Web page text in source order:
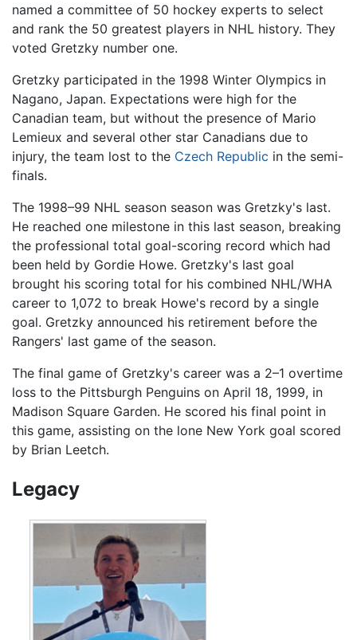
named a committee of 50 hockey experts to select
and rank the 50 greatest players in NHL history. They
voted Gretzky number one.
Gretzky participated in the 1998 Winter Olympics in
Nagano, Japan. Expectations were high for the
Canadian team, but without the presence of Mario
Lemieux and several other star Canadians due to
injury, the team lost to the Czech Republic in the semi-
finals.
The 1998–99 NHL season season was Gretzky's last.
He reached one milestone in this last season, breaking
the professional total goal-scoring record which had
been held by Gordie Howe. Gretzky's last goal
brought his scoring total for his combined NHL/WHA
career to 1,072 to break Howe's record by a single
goal. Gretzky announced his retirement before the
Rangers' last game of the season.
The final game of Gretzky's career was a 2–1 overtime
loss to the Pittsburgh Penguins on April 18, 1999, in
Madison Square Garden. He scored his final point in
this game, assisting on the lone New York goal scored
by Brian Leetch.
Legacy